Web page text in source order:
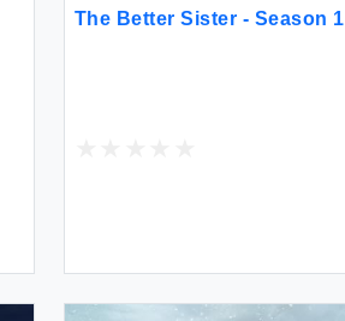
The Better Sister - Season 1